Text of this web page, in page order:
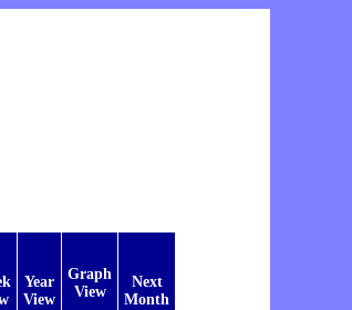
Year
View
Graph
View
Next
Month